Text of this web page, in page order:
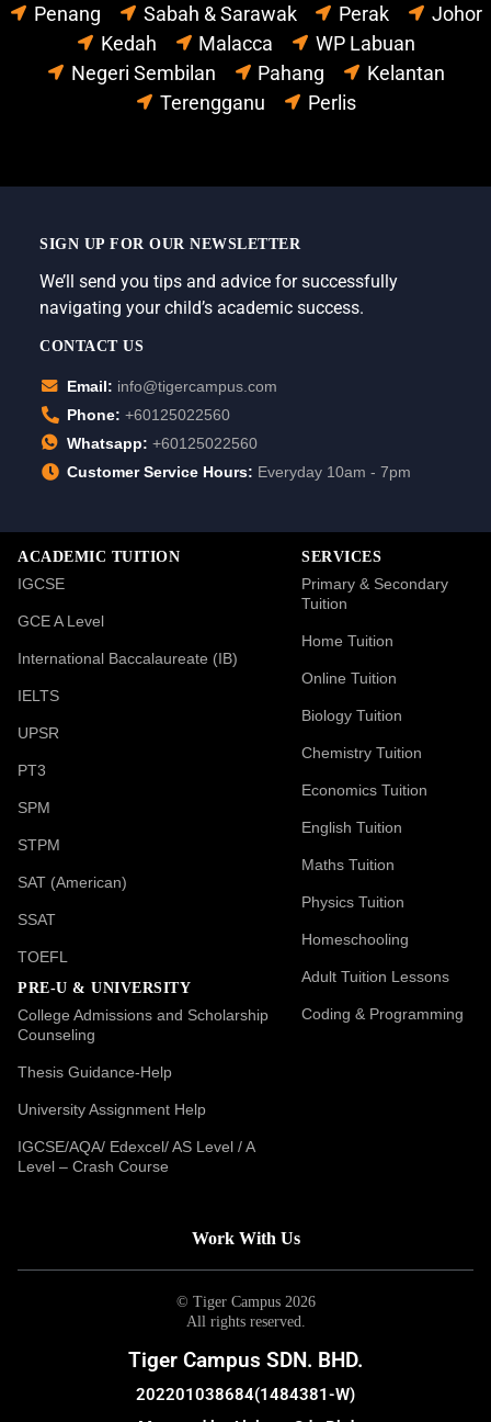
Penang
Sabah & Sarawak Perak
Johor
Kedah
Malacca
WP Labuan
Negeri Sembilan
Pahang
Kelantan
Terengganu
Perlis
SIGN UP FOR OUR NEWSLETTER
We’ll send you tips and advice for successfully
navigating your child’s academic success.
CONTACT US
Email: info@tigercampus.com
Phone: +60125022560
Whatsapp: +60125022560
Customer Service Hours: Everyday 10am - 7pm
ACADEMIC TUITION
IGCSE
GCE A Level
International Baccalaureate (IB)
IELTS
UPSR
PT3
SPM
STPM
SAT (American)
SSAT
TOEFL
PRE-U & UNIVERSITY
College Admissions and Scholarship
Counseling
Thesis Guidance-Help
University Assignment Help
IGCSE/AQA/ Edexcel/ AS Level / A
Level – Crash Course
SERVICES
Primary & Secondary
Tuition
Home Tuition
Online Tuition
Biology Tuition
Chemistry Tuition
Economics Tuition
English Tuition
Maths Tuition
Physics Tuition
Homeschooling
Adult Tuition Lessons
Coding & Programming
Work With Us
© Tiger Campus 2026
All rights reserved.
Tiger Campus SDN. BHD.
202201038684(1484381-W)